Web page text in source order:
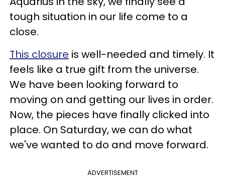
tough situation in our life come to a
close.
This closure is well-needed and timely. It
feels like a true gift from the universe.
We have been looking forward to
moving on and getting our lives in order.
Now, the pieces have finally clicked into
place. On Saturday, we can do what
we've wanted to do and move forward.
ADVERTISEMENT